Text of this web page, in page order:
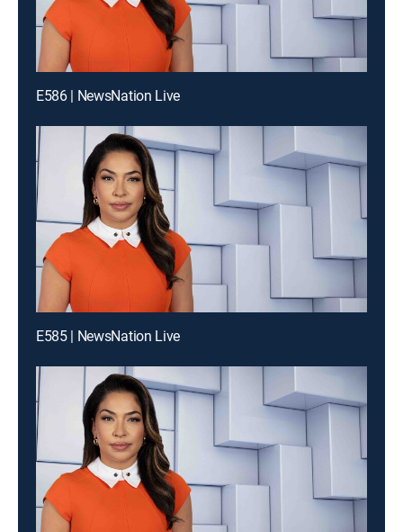
E586 | NewsNation Live
E585 | NewsNation Live